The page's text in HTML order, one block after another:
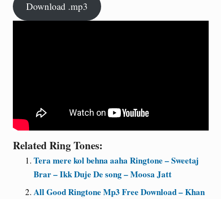
Download .mp3
Related Ring Tones:
Tera mere kol behna aaha Ringtone – Sweetaj
Brar – Ikk Duje De song – Moosa Jatt
All Good Ringtone Mp3 Free Download – Khan